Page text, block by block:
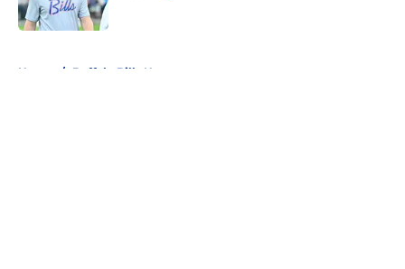
Home / Buffalo Bills News